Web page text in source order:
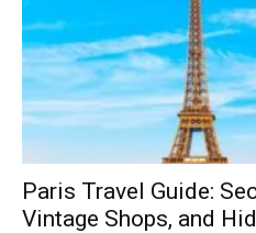
Paris Travel Guide:
Vintage Shops, and